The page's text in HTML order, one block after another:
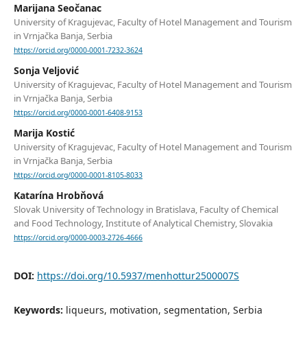
Marijana Seočanac
University of Kragujevac, Faculty of Hotel Management and Tourism
in Vrnjačka Banja, Serbia
https://orcid.org/0000-0001-7232-3624
Sonja Veljović
University of Kragujevac, Faculty of Hotel Management and Tourism
in Vrnjačka Banja, Serbia
https://orcid.org/0000-0001-6408-9153
Marija Kostić
University of Kragujevac, Faculty of Hotel Management and Tourism
in Vrnjačka Banja, Serbia
https://orcid.org/0000-0001-8105-8033
Katarína Hrobňová
Slovak University of Technology in Bratislava, Faculty of Chemical
and Food Technology, Institute of Analytical Chemistry, Slovakia
https://orcid.org/0000-0003-2726-4666
DOI: https://doi.org/10.5937/menhottur2500007S
Keywords: liqueurs, motivation, segmentation, Serbia